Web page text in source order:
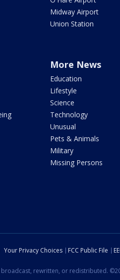
Midway Airport
Union Station
More News
Education
Lifestyle
Science
Technology
Unusual
Pets & Animals
Military
Missing Persons
Your Privacy Choices FCC Public File
rewritten, or redistributed.